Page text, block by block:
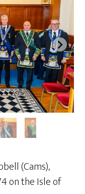
(Cams),
on the Isle of